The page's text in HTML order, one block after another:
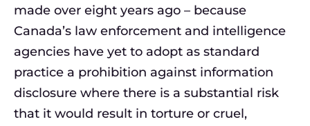
made over eight years ago – because
Canada’s law enforcement and intelligence
agencies have yet to adopt as standard
practice a prohibition against information
disclosure where there is a substantial risk
that it would result in torture or cruel,